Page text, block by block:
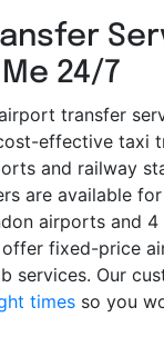
24/7
transfer
effective taxi
and railway
are available
airports and 4
offer fixed-price
services. Our
times so you